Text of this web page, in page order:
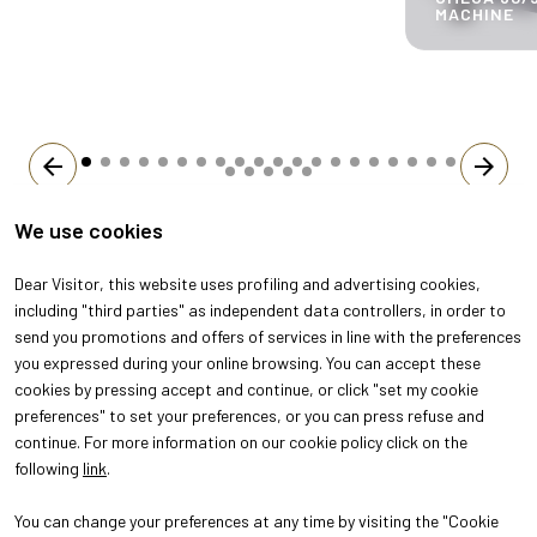
MACHINE
arrow_back arrow_forward
We use cookies
Dear Visitor, this website uses profiling and advertising cookies,
including "third parties" as independent data controllers, in order to
send you promotions and offers of services in line with the preferences
you expressed during your online browsing. You can accept these
cookies by pressing accept and continue, or click "set my cookie
preferences" to set your preferences, or you can press refuse and
continue. For more information on our cookie policy click on the
following link.
You can change your preferences at any time by visiting the "Cookie
ABOUT VISIT